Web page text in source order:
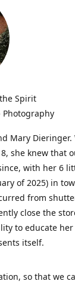
Spirit
Photography
Mary
she knew that
with her 6
of 2025) in
from
close the
to educate
itself.
so that we